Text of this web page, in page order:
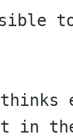
in